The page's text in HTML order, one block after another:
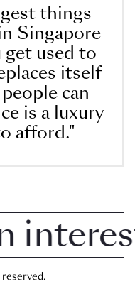
things
Singapore
get used to
itself
can
is a luxury
afford."